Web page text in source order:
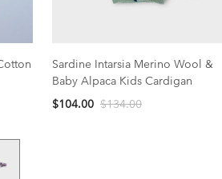
Sardine Intarsia Merino Wool &
Baby Alpaca Kids Cardigan
$104.00 $134.00